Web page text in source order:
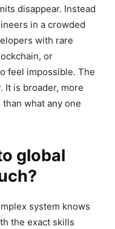
disappear. Instead
in a crowded
with rare
or
feel impossible. The
It is broader, more
what any one
global
system knows
the exact skills